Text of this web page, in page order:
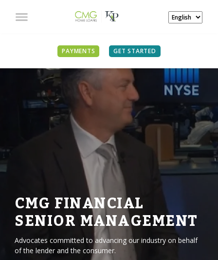
PAYMENTS GET STARTED
CMG FINANCIAL
SENIOR MANAGEMENT
Advocates committed to advancing our industry on behalf
of the lender and the consumer.